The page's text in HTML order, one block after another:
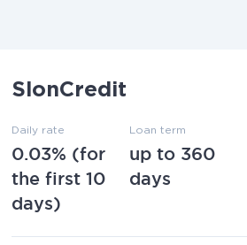
SlonCredit
Daily rate
0.03% (for
the first 10
days)
Loan term
up to 360
days